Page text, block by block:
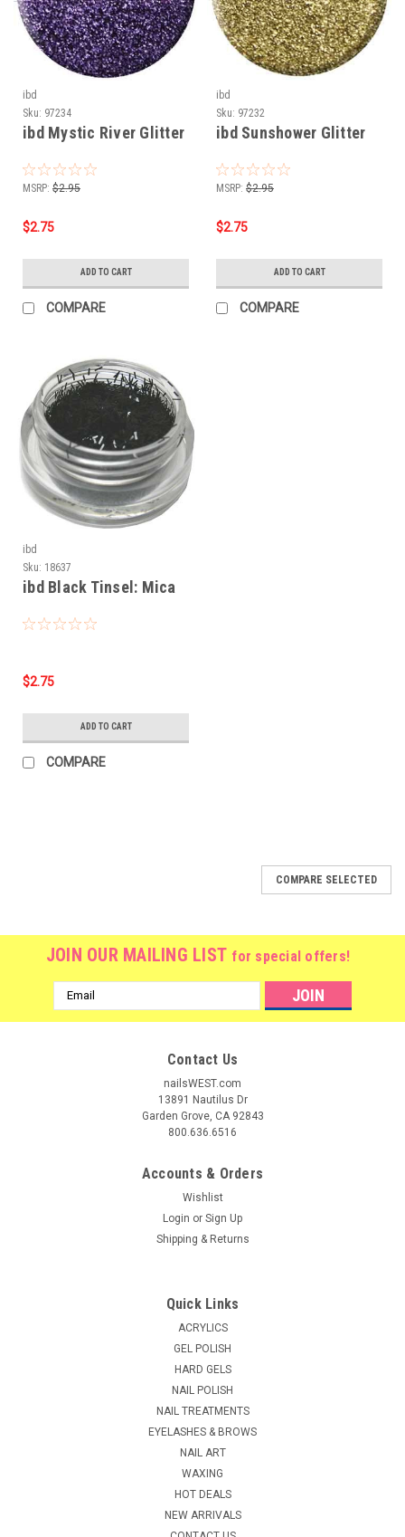
ibd
Sku: 97234
ibd Mystic River Glitter
MSRP: $2.95
$2.75
ADD TO CART
COMPARE
ibd
Sku: 97232
ibd Sunshower Glitter
MSRP: $2.95
$2.75
ADD TO CART
COMPARE
ibd
Sku: 18637
ibd Black Tinsel: Mica
$2.75
ADD TO CART
COMPARE
Powder * Easy to add to your existing services * Fabulous,
COMPARE SELECTED
JOIN OUR MAILING LIST for special offers!
Email
Address
Contact Us
nailsWEST.com
13891 Nautilus Dr
Garden Grove, CA 92843
800.636.6516
Accounts & Orders
Wishlist
Login or Sign Up
Shipping & Returns
Quick Links
ACRYLICS
GEL POLISH
HARD GELS
NAIL POLISH
NAIL TREATMENTS
EYELASHES & BROWS
NAIL ART
WAXING
HOT DEALS
NEW ARRIVALS